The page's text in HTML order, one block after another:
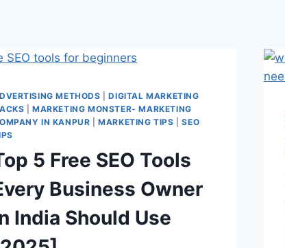
METHODS |DIGITAL MARKETING
|MARKETING MONSTER- MARKETING
IN KANPUR |MARKETING TIPS |SEO
5 Free SEO Tools
Business Owner
India Should Use